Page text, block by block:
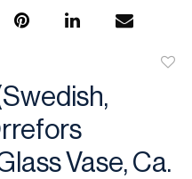
Vase, Ca.